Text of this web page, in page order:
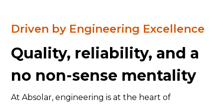
Driven by Engineering Excellence
Quality, reliability, and a
no non-sense mentality
At Absolar, engineering is at the heart of